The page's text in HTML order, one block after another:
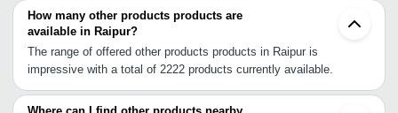
How many other products products are
available in Raipur?
The range of offered other products products in Raipur is
impressive with a total of 2222 products currently available.